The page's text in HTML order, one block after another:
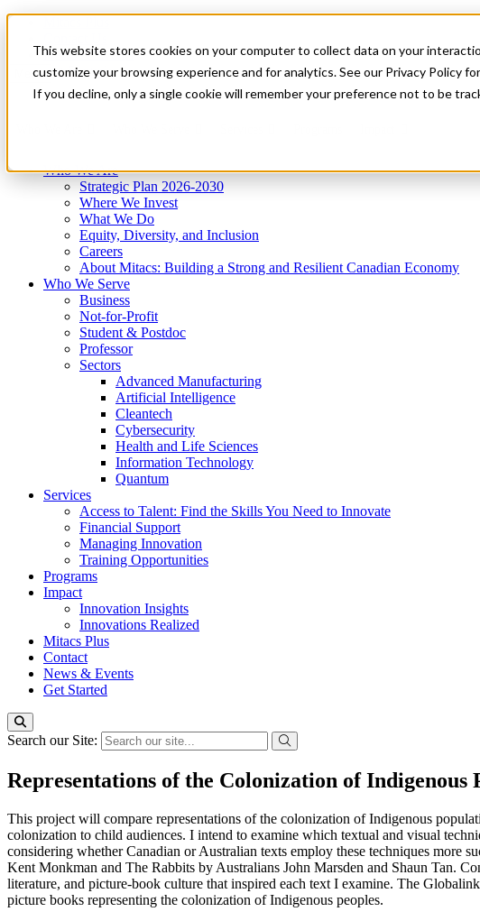
This website stores cookies on your computer to collect data on your
customize your browsing experience and for analytics. See our Privacy Policy
If you decline, only a single cookie will remember your preference not to be
News & Events
Get Started
Menu
Who We Are
Strategic Plan 2026-2030
Where We Invest
What We Do
Equity, Diversity, and Inclusion
Careers
About Mitacs: Building a Strong and Resilient Canadian Economy
Who We Serve
Business
Not-for-Profit
Student & Postdoc
Professor
Sectors
Advanced Manufacturing
Artificial Intelligence
Cleantech
Cybersecurity
Health and Life Sciences
Information Technology
Quantum
Services
Access to Talent: Find the Skills You Need to Innovate
Financial Support
Managing Innovation
Training Opportunities
Programs
Impact
Innovation Insights
Innovations Realized
Mitacs Plus
Contact
News & Events
Get Started
Search our Site:
Representations of the Colonization of
This project will compare representations of the colonization of Indigenous
colonization to child audiences. I intend to examine which textual and visual
considering whether Canadian or Australian texts employ these techniques
Kent Monkman and The Rabbits by Australians John Marsden and Shaun Tan.
literature, and picture-book culture that inspired each text I examine. The
picture books representing the colonization of Indigenous peoples.